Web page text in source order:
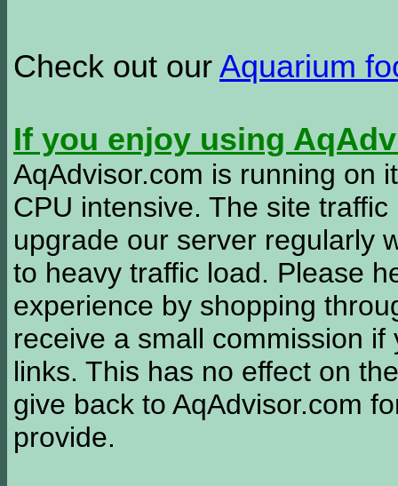
Check out our Aquarium
If you enjoy using
AqAdvisor.com is running on
CPU intensive. The site
upgrade our server regularly
to heavy traffic load. Please
experience by shopping
receive a small commission
links. This has no effect on
give back to AqAdvisor.com
provide.